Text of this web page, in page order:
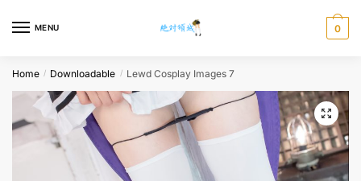
MENU 0
Home / Downloadable / Lewd Cosplay Images 7